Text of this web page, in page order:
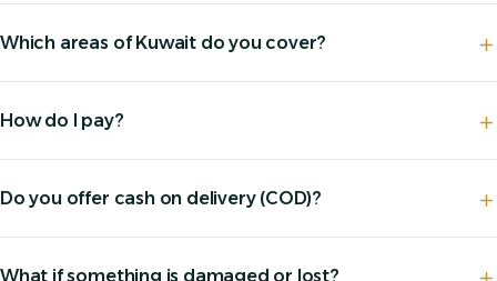
Which areas of Kuwait do you cover?
How do I pay?
Do you offer cash on delivery (COD)?
What if something is damaged or lost?